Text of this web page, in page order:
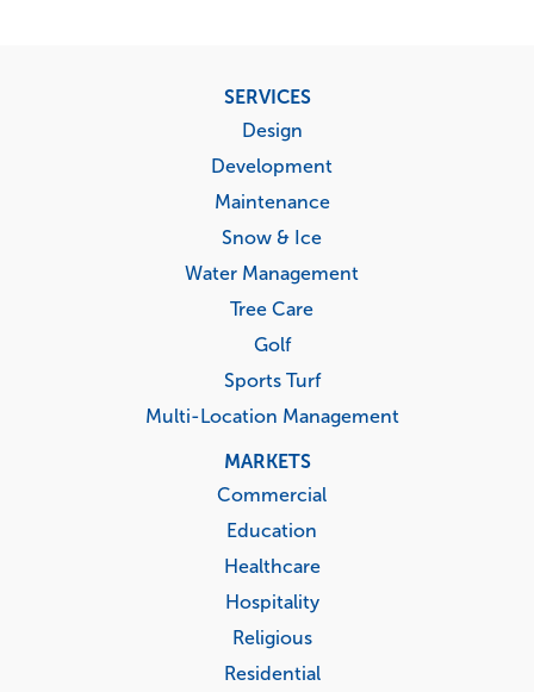
SERVICES
Design
Development
Maintenance
Snow & Ice
Water Management
Tree Care
Golf
Sports Turf
Multi-Location Management
MARKETS
Commercial
Education
Healthcare
Hospitality
Religious
Residential